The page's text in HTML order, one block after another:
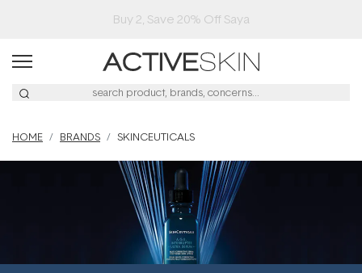
Free Lash Conditioner*
HOME BRANDS SKINCEUTICALS